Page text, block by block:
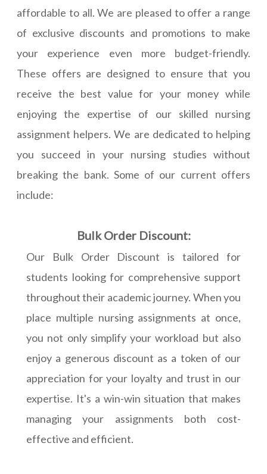
affordable to all. We are pleased to offer a range
of exclusive discounts and promotions to make
your experience even more budget-friendly.
These offers are designed to ensure that you
receive the best value for your money while
enjoying the expertise of our skilled nursing
assignment helpers. We are dedicated to helping
you succeed in your nursing studies without
breaking the bank. Some of our current offers
include:
Bulk Order Discount:
Our Bulk Order Discount is tailored for
students looking for comprehensive support
throughout their academic journey. When you
place multiple nursing assignments at once,
you not only simplify your workload but also
enjoy a generous discount as a token of our
appreciation for your loyalty and trust in our
expertise. It's a win-win situation that makes
managing your assignments both cost-
effective and efficient.